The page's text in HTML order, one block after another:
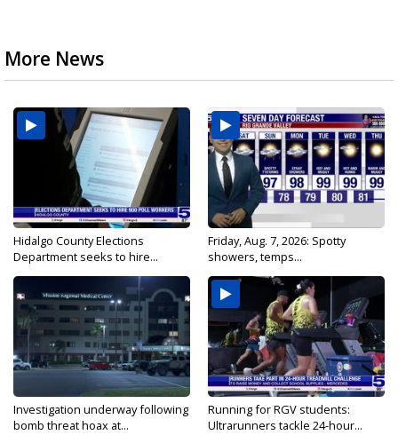
More News
Hidalgo County Elections
Department seeks to hire...
Friday, Aug. 7, 2026: Spotty
showers, temps...
Investigation underway following
bomb threat hoax at...
Running for RGV students:
Ultrarunners tackle 24-hour...